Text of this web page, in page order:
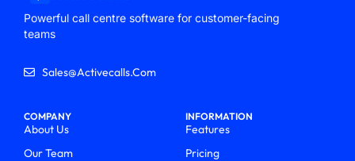
Powerful call centre software for customer-facing
teams
Sales@activecalls.com
COMPANY
About Us
Our Team
INFORMATION
Features
Pricing